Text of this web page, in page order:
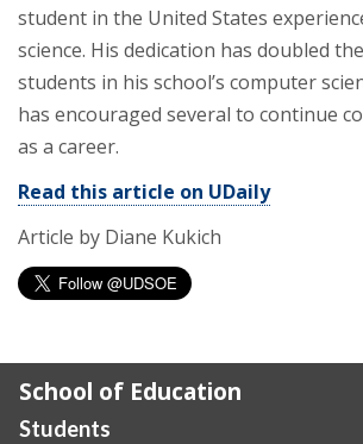
student in the United States
science. His dedication has doubled
students in his school’s computer
has encouraged several to continue
as a career.
Read this article on UDaily
Article by Diane Kukich
School of Education
Students